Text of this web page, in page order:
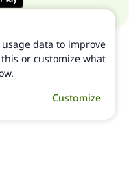
data to improve
or customize what
Customize